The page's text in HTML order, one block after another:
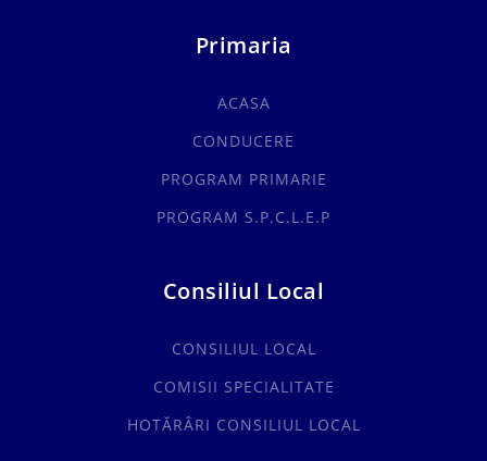
Primaria
ACASA
CONDUCERE
PROGRAM PRIMARIE
PROGRAM S.P.C.L.E.P
Consiliul Local
CONSILIUL LOCAL
COMISII SPECIALITATE
HOTĂRÂRI CONSILIUL LOCAL